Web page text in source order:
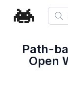
Path-
Open